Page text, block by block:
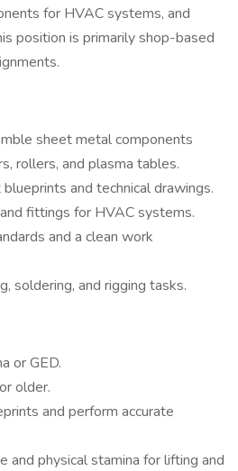
for HVAC systems, and
position is primarily shop-based
sheet metal components
rollers, and plasma tables.
and technical drawings.
fittings for HVAC systems.
and a clean work
soldering, and rigging tasks.
or GED.
older.
and perform accurate
and physical stamina for lifting and